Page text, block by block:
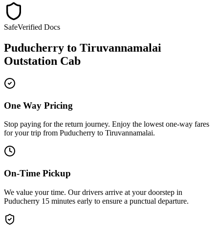
SafeVerified Docs
Puducherry to Tiruvannamalai
Outstation Cab
One Way Pricing
Stop paying for the return journey. Enjoy the lowest one-way fares
for your trip from Puducherry to Tiruvannamalai.
On-Time Pickup
We value your time. Our drivers arrive at your doorstep in
Puducherry 15 minutes early to ensure a punctual departure.